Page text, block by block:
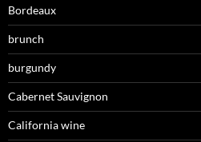
Bordeaux
brunch
burgundy
Cabernet Sauvignon
California wine